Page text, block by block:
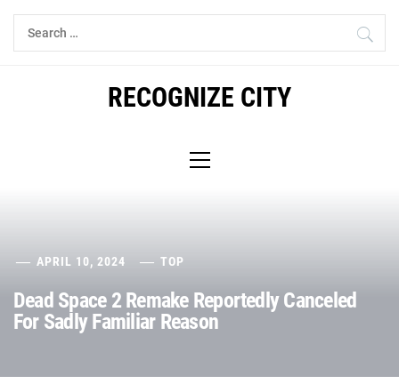
Skip
Search
for:
RECOGNIZE CITY
Menu
APRIL 10, 2024 TOP
Dead Space 2 Remake Reportedly Canceled
For Sadly Familiar Reason